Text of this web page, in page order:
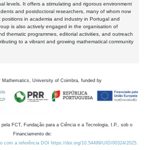
levels. It offers a stimulating and rigorous environment
and postdoctoral researchers, many of whom now
positions in academia and industry in Portugal and
is also actively engaged in the organisation of
thematic programmes, editorial activities, and outreach
to a vibrant and growing mathematical community
Mathematics, University of Coimbra, funded by
FCT, Fundação para a Ciência e a Tecnologia, I.P., sob o
Financiamento de:
com a referência DOI https://doi.org/10.54499/UID/00324/2025.